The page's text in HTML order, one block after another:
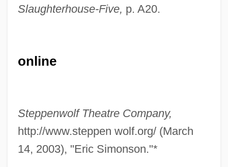
Slaughterhouse-Five, p. A20.
online
Steppenwolf Theatre Company,
http://www.steppen wolf.org/ (March
14, 2003), "Eric Simonson."*
Simonsen, David Jacob
Simons, Menno
Simons, James H.
Simons, Henry C.